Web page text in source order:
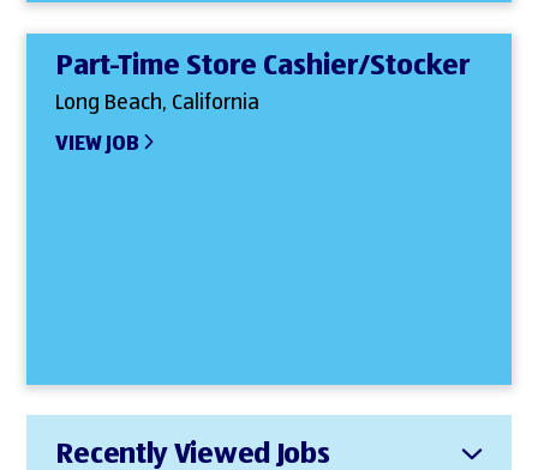
Part-Time Store Cashier/Stocker
Long Beach, California
VIEW JOB
Recently Viewed Jobs